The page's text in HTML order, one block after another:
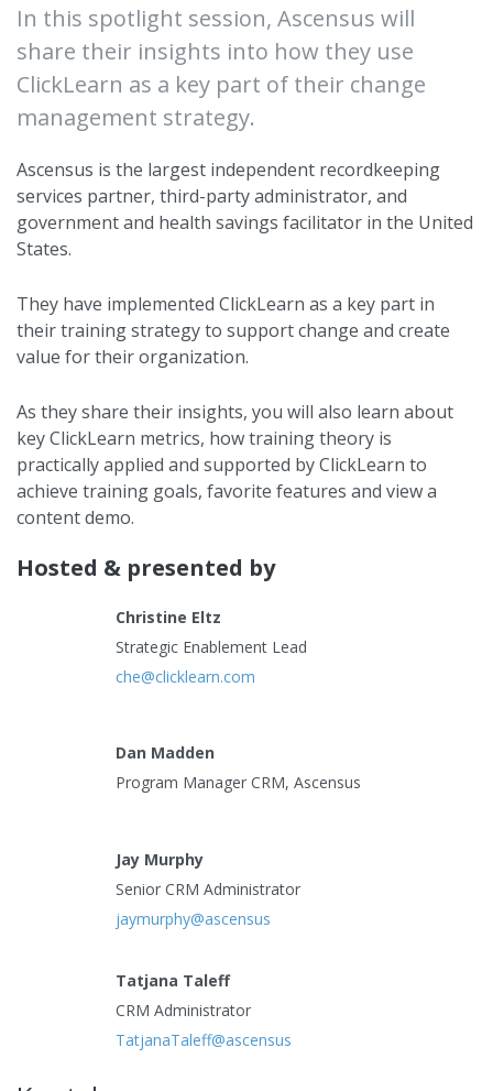
In this spotlight session, Ascensus will
share their insights into how they use
ClickLearn as a key part of their change
management strategy.
Ascensus is the largest independent recordkeeping
services partner, third-party administrator, and
government and health savings facilitator in the United
States.
They have implemented ClickLearn as a key part in
their training strategy to support change and create
value for their organization.
As they share their insights, you will also learn about
key ClickLearn metrics, how training theory is
practically applied and supported by ClickLearn to
achieve training goals, favorite features and view a
content demo.
Hosted & presented by
Christine Eltz
Strategic Enablement Lead
che@clicklearn.com
Dan Madden
Program Manager CRM, Ascensus
Jay Murphy
Senior CRM Administrator
jaymurphy@ascensus
Tatjana Taleff
CRM Administrator
TatjanaTaleff@ascensus